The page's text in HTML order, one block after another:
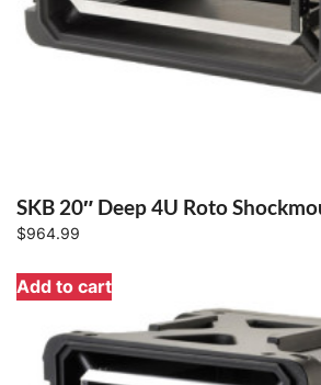
SKB 20″ Deep 4U Roto
$964.99
Add to cart